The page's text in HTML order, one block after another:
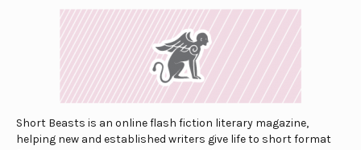
Short Beasts is an online flash fiction literary magazine,
helping new and established writers give life to short format